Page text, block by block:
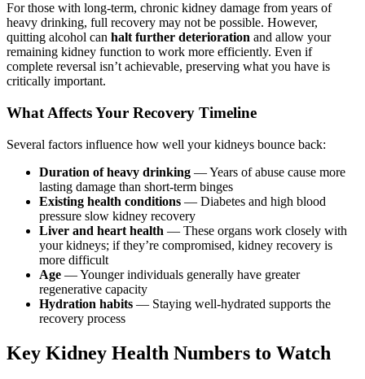
For those with long-term, chronic kidney damage from years of
heavy drinking, full recovery may not be possible. However,
quitting alcohol can halt further deterioration and allow your
remaining kidney function to work more efficiently. Even if
complete reversal isn’t achievable, preserving what you have is
critically important.
What Affects Your Recovery Timeline
Several factors influence how well your kidneys bounce back:
Duration of heavy drinking — Years of abuse cause more
lasting damage than short-term binges
Existing health conditions — Diabetes and high blood
pressure slow kidney recovery
Liver and heart health — These organs work closely with
your kidneys; if they’re compromised, kidney recovery is
more difficult
Age — Younger individuals generally have greater
regenerative capacity
Hydration habits — Staying well-hydrated supports the
recovery process
Key Kidney Health Numbers to Watch